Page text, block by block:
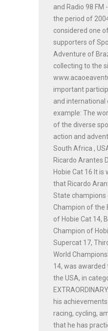
and Radio 98 FM
the period of
considered one
supporters of
Adventure of
collecting to the
important
and international
example: The
of the diverse
action and
South Africa ,
Ricardo Arantes
Hobie Cat 16 It
that Ricardo
State champions
Champion of the
of Hobie Cat 14,
Champion of
Supercat 17,
World
14, was awarded
the USA, in
his
racing, cycling,
that he has